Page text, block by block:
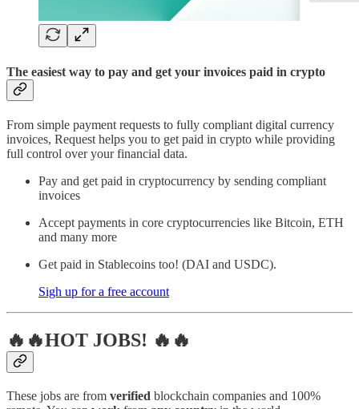
The easiest way to pay and get your invoices paid in crypto
From simple payment requests to fully compliant digital currency
invoices, Request helps you to get paid in crypto while providing
full control over your financial data.
Pay and get paid in cryptocurrency by sending compliant
invoices
Accept payments in core cryptocurrencies like Bitcoin, ETH
and many more
Get paid in Stablecoins too! (DAI and USDC).
Sigh up for a free account
🔥🔥HOT JOBS! 🔥🔥
These jobs are from verified blockchain companies and 100%